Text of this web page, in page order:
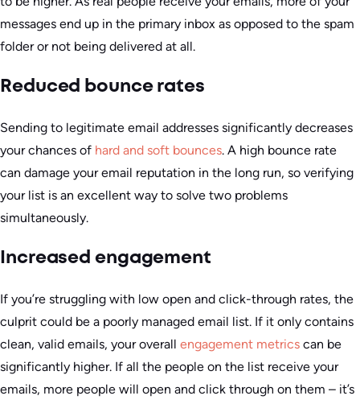
messages end up in the primary inbox as opposed to the spam
folder or not being delivered at all.
Reduced bounce rates
Sending to legitimate email addresses significantly decreases
your chances of hard and soft bounces. A high bounce rate
can damage your email reputation in the long run, so verifying
your list is an excellent way to solve two problems
simultaneously.
Increased engagement
If you’re struggling with low open and click-through rates, the
culprit could be a poorly managed email list. If it only contains
clean, valid emails, your overall engagement metrics can be
significantly higher. If all the people on the list receive your
emails, more people will open and click through on them – it’s